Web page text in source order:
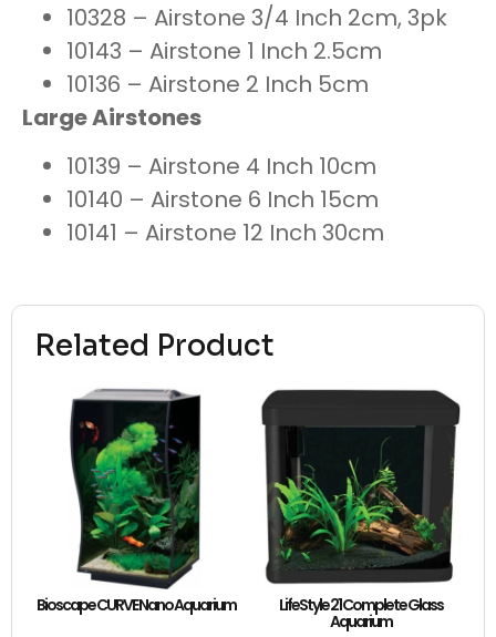
Related Product
Bioscape CURVE Nano Aquarium LifeStyle 21 Complete Glass
Aquarium
10328 – Airstone 3/4 Inch 2cm, 3pk
10143 – Airstone 1 Inch 2.5cm
10136 – Airstone 2 Inch 5cm
Large Airstones
10139 – Airstone 4 Inch 10cm
10140 – Airstone 6 Inch 15cm
10141 – Airstone 12 Inch 30cm